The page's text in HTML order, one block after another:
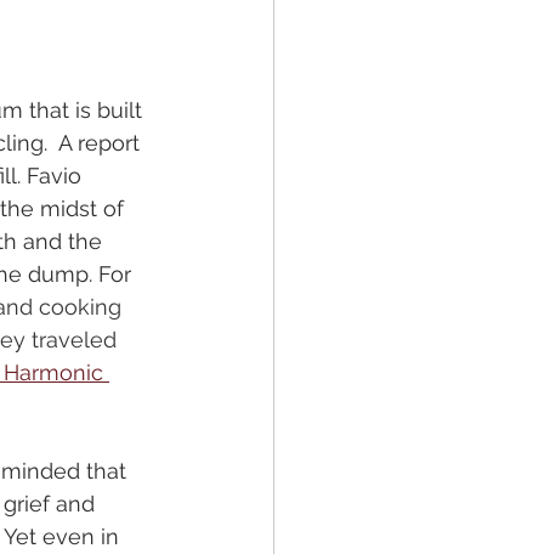
that is built
A report
Favio
the midst of
and the
dump. For
cooking
traveled
that
and
even in